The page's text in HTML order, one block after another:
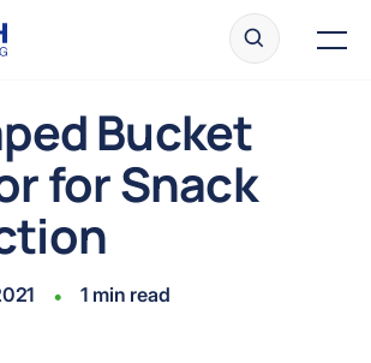
Home
get started? Request a quote
Bucket
for Snack
• 1 min read